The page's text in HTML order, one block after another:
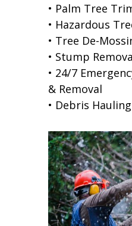
• Palm Tree
• Hazardous
• Tree De-
• Stump
• 24/7
& Removal
• Debris Hauling